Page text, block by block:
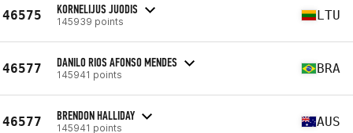
46575 KORNELIJUS JUODIS
145939 points LTU
46577 DANILO RIOS AFONSO MENDES
145941 points BRA
46577 BRENDON HALLIDAY
145941 points AUS